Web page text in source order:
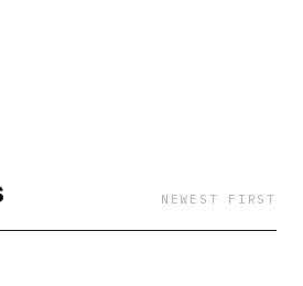
NEWEST FIRST